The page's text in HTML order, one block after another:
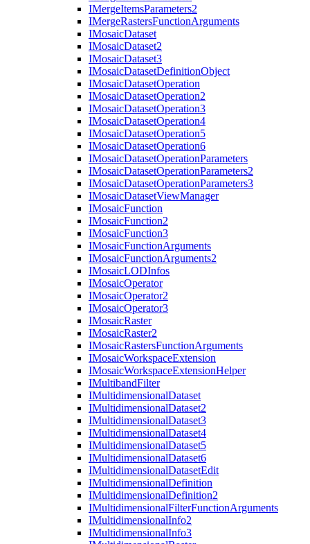
IMergeItemsParameters2
IMergeRastersFunctionArguments
IMosaicDataset
IMosaicDataset2
IMosaicDataset3
IMosaicDatasetDefinitionObject
IMosaicDatasetOperation
IMosaicDatasetOperation2
IMosaicDatasetOperation3
IMosaicDatasetOperation4
IMosaicDatasetOperation5
IMosaicDatasetOperation6
IMosaicDatasetOperationParameters
IMosaicDatasetOperationParameters2
IMosaicDatasetOperationParameters3
IMosaicDatasetViewManager
IMosaicFunction
IMosaicFunction2
IMosaicFunction3
IMosaicFunctionArguments
IMosaicFunctionArguments2
IMosaicLODInfos
IMosaicOperator
IMosaicOperator2
IMosaicOperator3
IMosaicRaster
IMosaicRaster2
IMosaicRastersFunctionArguments
IMosaicWorkspaceExtension
IMosaicWorkspaceExtensionHelper
IMultibandFilter
IMultidimensionalDataset
IMultidimensionalDataset2
IMultidimensionalDataset3
IMultidimensionalDataset4
IMultidimensionalDataset5
IMultidimensionalDataset6
IMultidimensionalDatasetEdit
IMultidimensionalDefinition
IMultidimensionalDefinition2
IMultidimensionalFilterFunctionArguments
IMultidimensionalInfo2
IMultidimensionalInfo3